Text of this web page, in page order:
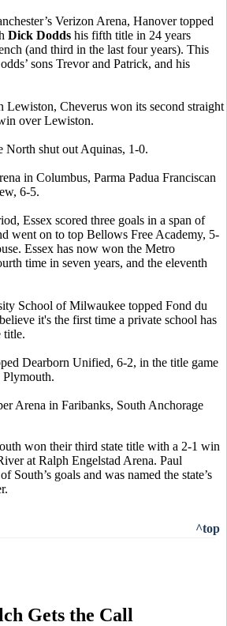
Verizon Arena, Hanover topped
Dick Dodds his fifth title in 24 years
(and third in the last four years). This
sons Trevor and Patrick, and his
Lewiston, Cheverus won its second straight
over Lewiston.
North shut out Aquinas, 1-0.
in Columbus, Parma Padua Franciscan
6-5.
Essex scored three goals in a span of
went on to top Bellows Free Academy, 5-
Essex has now won the Metro
time in seven years, and the eleventh
School of Milwaukee topped Fond du
it's the first time a private school has
title.
Dearborn Unified, 6-2, in the title game
Plymouth.
Arena in Faribanks, South Anchorage
won their third state title with a 2-1 win
at Ralph Engelstad Arena. Paul
South’s goals and was named the state’s
^top
Gets the Call